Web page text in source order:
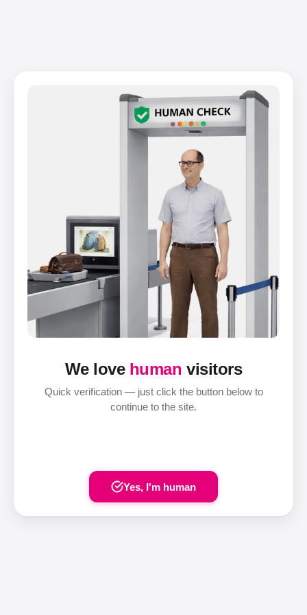
We love human visitors
Quick verification — just click the button below to
continue to the site.
Yes, I'm human